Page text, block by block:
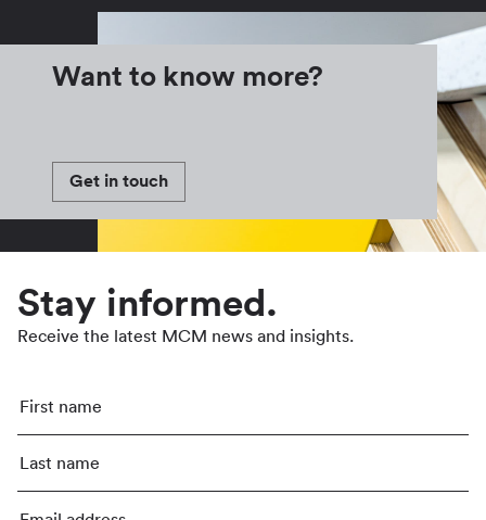
Want to know more?
Get in touch
Stay informed.
Receive the latest MCM news and insights.